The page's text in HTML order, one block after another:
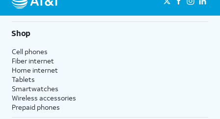
Shop
Cell phones
Fiber internet
Home internet
Tablets
Smartwatches
Wireless accessories
Prepaid phones